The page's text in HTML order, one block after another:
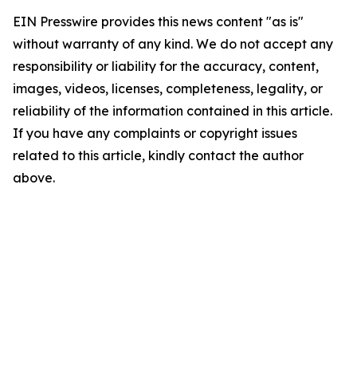
EIN Presswire provides this news content "as is"
without warranty of any kind. We do not accept any
responsibility or liability for the accuracy, content,
images, videos, licenses, completeness, legality, or
reliability of the information contained in this article.
If you have any complaints or copyright issues
related to this article, kindly contact the author
above.